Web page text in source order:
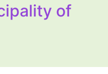
of